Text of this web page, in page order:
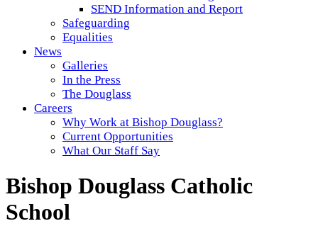
SEND Information and Report
Safeguarding
Equalities
News
Galleries
In the Press
The Douglass
Careers
Why Work at Bishop Douglass?
Current Opportunities
What Our Staff Say
Bishop Douglass Catholic
School